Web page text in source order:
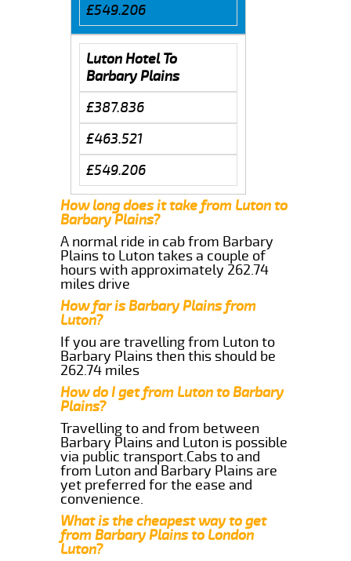
£549.206
Luton Hotel To
Barbary Plains
£387.836
£463.521
£549.206
How long does it take from Luton to
Barbary Plains?
A normal ride in cab from Barbary
Plains to Luton takes a couple of
hours with approximately 262.74
miles drive
How far is Barbary Plains from
Luton?
If you are travelling from Luton to
Barbary Plains then this should be
262.74 miles
How do I get from Luton to Barbary
Plains?
Travelling to and from between
Barbary Plains and Luton is possible
via public transport.Cabs to and
from Luton and Barbary Plains are
yet preferred for the ease and
convenience.
What is the cheapest way to get
from Barbary Plains to London
Luton?